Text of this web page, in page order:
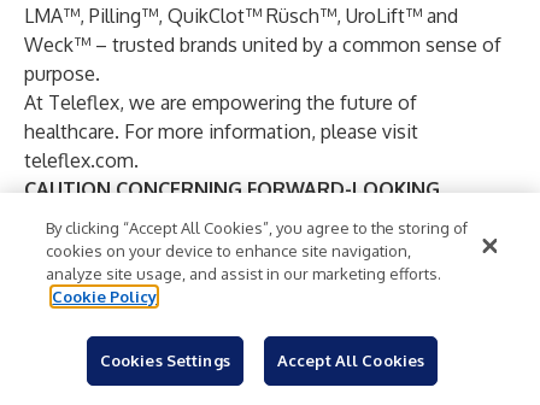
LMA™, Pilling™, QuikClot™ Rüsch™, UroLift™ and
Weck™ – trusted brands united by a common sense of
purpose.
At Teleflex, we are empowering the future of
healthcare. For more information, please visit
teleflex.com.
CAUTION CONCERNING FORWARD-LOOKING
INFORMATION
This press release contains forward-looking statements,
including, but not limited to, forecasted 2026 GAAP, pro
forma adjusted and pro forma adjusted constant
currency revenue and revenue growth and GAAP and
adjusted diluted earnings per share; our estimates
regarding the projected impact of foreign currency
By clicking “Accept All Cookies”, you agree to the storing of
cookies on your device to enhance site navigation,
analyze site usage, and assist in our marketing efforts.
Cookie Policy
Cookies Settings Accept All Cookies